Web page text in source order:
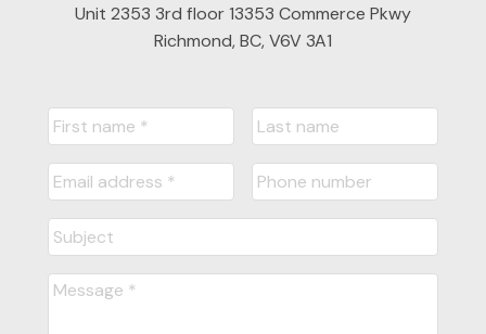
Unit 2353 3rd floor 13353 Commerce Pkwy
Richmond, BC, V6V 3A1